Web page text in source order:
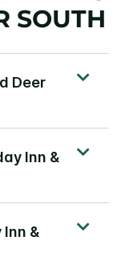
SOUTH
Deer
Inn &
&